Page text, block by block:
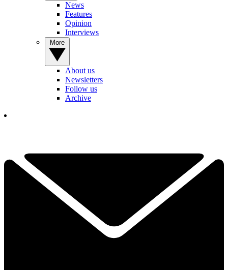
News
Features
Opinion
Interviews
About us
Newsletters
Follow us
Archive